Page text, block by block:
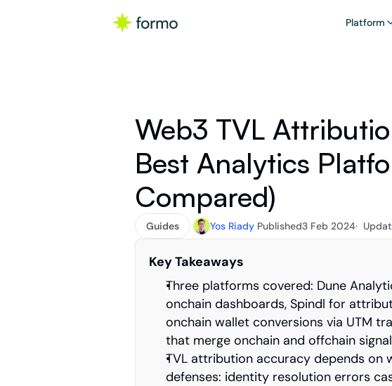
Platform
Web3 TVL
Best Analytics
Compared)
Guides Yos Riady Published3 Feb 2024·
Key Takeaways
Three platforms covered: Dune
onchain dashboards, Spindl for
onchain wallet conversions via UTM
that merge onchain and offchain
TVL attribution accuracy depends on
defenses: identity resolution errors